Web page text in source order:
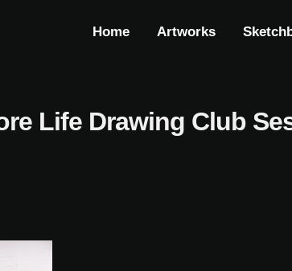
Home Artworks
Life Drawing Club